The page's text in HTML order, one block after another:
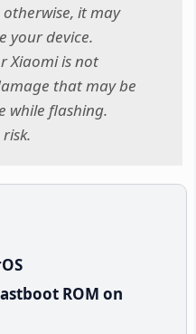
it may
your device.
Xiaomi is not
that may be
while flashing.
ROM on